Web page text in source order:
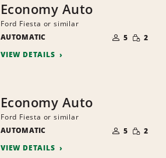
Economy Auto
Ford Fiesta or similar
AUTOMATIC
OF
PEOPLE
5 SMALL
2
VIEW DETAILS
Economy Auto
Ford Fiesta or similar
AUTOMATIC
OF
PEOPLE
5 SMALL
2
VIEW DETAILS